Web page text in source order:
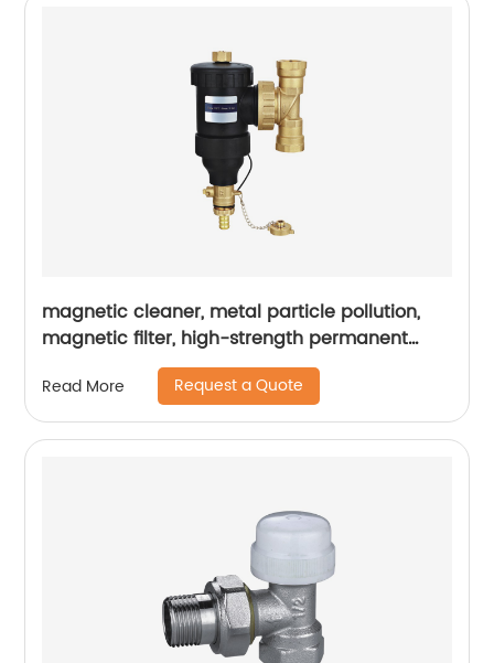
magnetic cleaner, metal particle pollution,
magnetic filter, high-strength permanent
magnet, pipeline blockage
Read More Request a Quote